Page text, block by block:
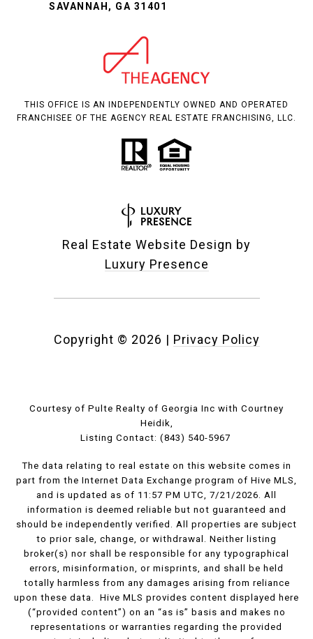
SAVANNAH, GA 31401
THIS OFFICE IS AN INDEPENDENTLY OWNED AND OPERATED
FRANCHISEE OF THE AGENCY REAL ESTATE FRANCHISING, LLC.
Real Estate Website Design by
Luxury Presence
Copyright © 2026 | Privacy Policy
Courtesy of Pulte Realty of Georgia Inc with Courtney
Heidik,
Listing Contact: (843) 540-5967
The data relating to real estate on this website comes in
part from the Internet Data Exchange program of Hive MLS,
and is updated as of 11:57 PM UTC, 7/21/2026. All
information is deemed reliable but not guaranteed and
should be independently verified. All properties are subject
to prior sale, change, or withdrawal. Neither listing
broker(s) nor shall be responsible for any typographical
errors, misinformation, or misprints, and shall be held
totally harmless from any damages arising from reliance
upon these data. Hive MLS provides content displayed here
(“provided content”) on an “as is” basis and makes no
representations or warranties regarding the provided